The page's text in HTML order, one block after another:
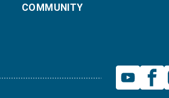
COMMUNITY